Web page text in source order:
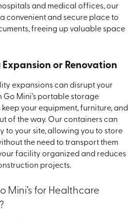
and medical offices, our
convenient and secure place to
freeing up valuable space
or Renovation
expansions can disrupt your
Mini’s portable storage
your equipment, furniture, and
of the way. Our containers can
to your site, allowing you to store
the need to transport them
facility organized and reduces
projects.
Mini’s for Healthcare